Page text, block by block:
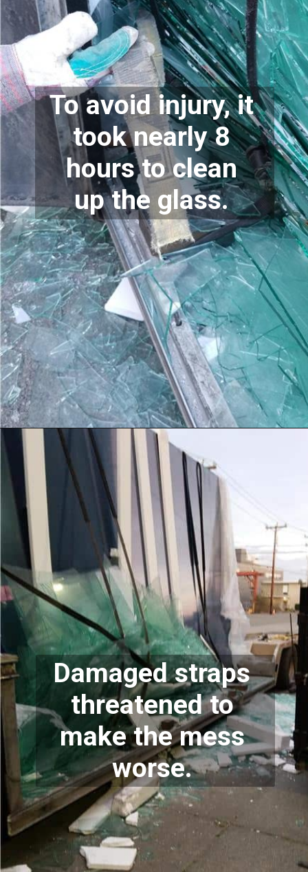
To avoid injury, it
took nearly 8
hours to clean
up the glass.
Damaged straps
threatened to
make the mess
worse.